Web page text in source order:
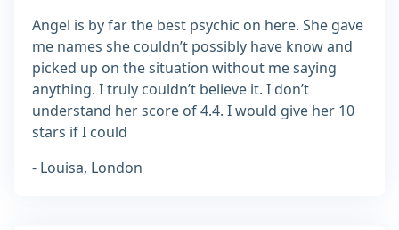
Angel is by far the best psychic on here. She gave
me names she couldn’t possibly have know and
picked up on the situation without me saying
anything. I truly couldn’t believe it. I don’t
understand her score of 4.4. I would give her 10
stars if I could
- Louisa, London